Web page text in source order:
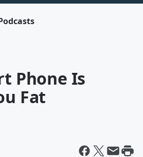
Phone Is
Fat